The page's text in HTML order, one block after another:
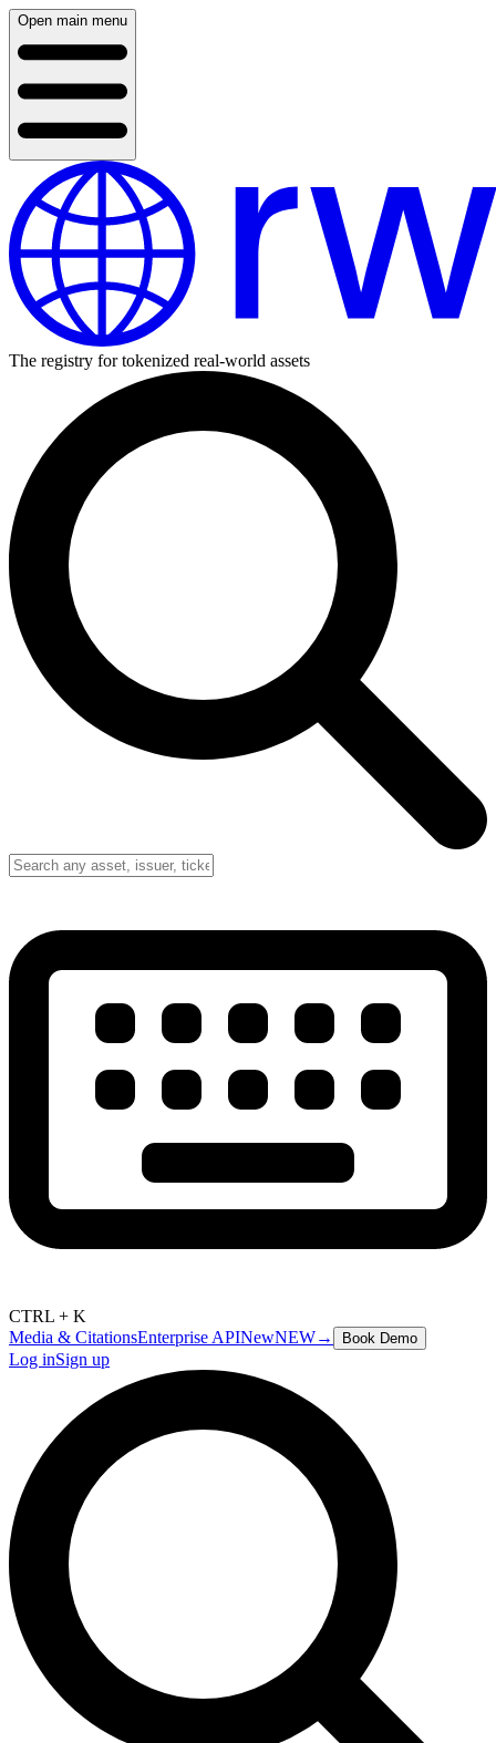
Open main menu
The registry for tokenized real-world assets
CTRL + K
Media & CitationsEnterprise APINewNEW→ Book Demo
Log inSign up